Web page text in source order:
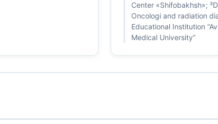
Center «Shifobakhsh»;
Oncologi and radiation
Educational Institution
Medical University”